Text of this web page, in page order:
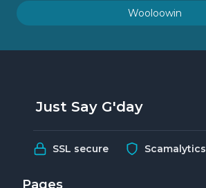
Wooloowin
Just Say G'day
SSL secure Scamalytics
Pages